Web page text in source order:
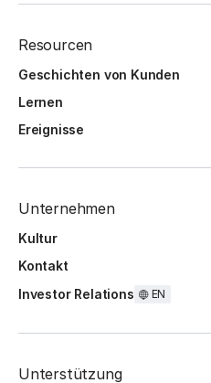
Resourcen
Geschichten von Kunden
Lernen
Ereignisse
Unternehmen
Kultur
Kontakt
Investor Relations
EN
Unterstützung